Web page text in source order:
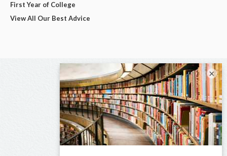
First Year of College
View All Our Best Advice
×